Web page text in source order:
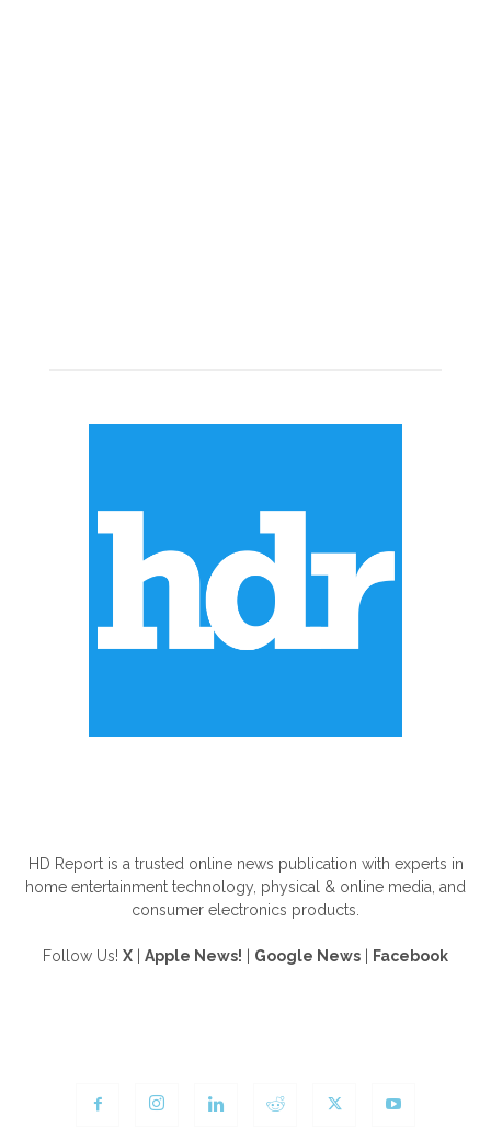
HD Report is a trusted online news publication with experts in
home entertainment technology, physical & online media, and
consumer electronics products.
Follow Us! X Apple News! Google News Facebook